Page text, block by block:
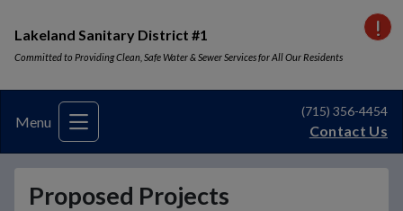
Lakeland Sanitary District #1
Committed to Providing Clean, Safe Water & Sewer Services for All Our Residents
(715) 356-4454
Contact Us
Menu
Proposed Projects